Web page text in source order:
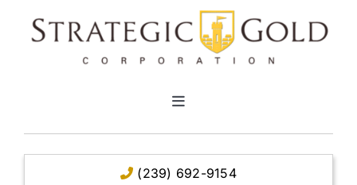
Toggle
(239) 692-9154